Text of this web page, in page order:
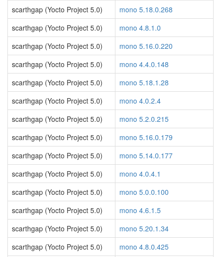
scarthgap (Yocto Project 5.0)
mono 5.18.0.268
scarthgap (Yocto Project 5.0)
mono 4.8.1.0
scarthgap (Yocto Project 5.0)
mono 5.16.0.220
scarthgap (Yocto Project 5.0)
mono 4.4.0.148
scarthgap (Yocto Project 5.0)
mono 5.18.1.28
scarthgap (Yocto Project 5.0)
mono 4.0.2.4
scarthgap (Yocto Project 5.0)
mono 5.2.0.215
scarthgap (Yocto Project 5.0)
mono 5.16.0.179
scarthgap (Yocto Project 5.0)
mono 5.14.0.177
scarthgap (Yocto Project 5.0)
mono 4.0.4.1
scarthgap (Yocto Project 5.0)
mono 5.0.0.100
scarthgap (Yocto Project 5.0)
mono 4.6.1.5
scarthgap (Yocto Project 5.0)
mono 5.20.1.34
scarthgap (Yocto Project 5.0)
mono 4.8.0.425